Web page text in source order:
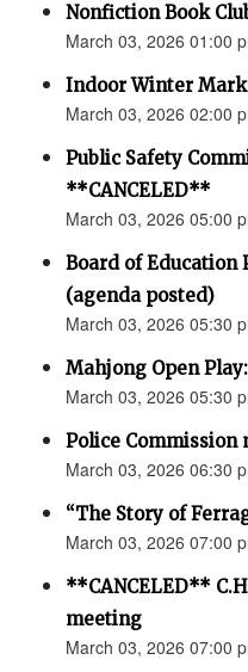
Nonfiction Book
March 03, 2026 01:00
Indoor Winter
March 03, 2026 02:00
Public Safety
**CANCELED**
March 03, 2026 05:00
Board of Education
(agenda posted)
March 03, 2026 05:30
Mahjong Open
March 03, 2026 05:30
Police Commission
March 03, 2026 06:30
“The Story of
March 03, 2026 07:00
**CANCELED**
meeting
March 03, 2026 07:00